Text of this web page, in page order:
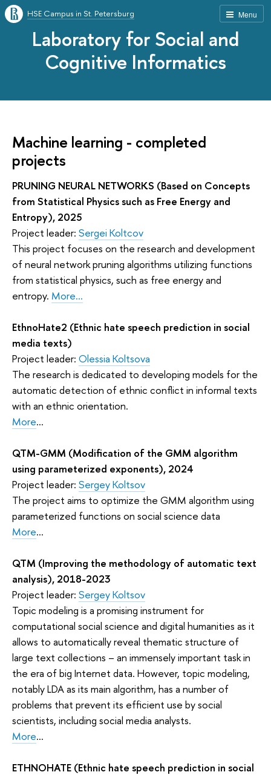
Menu
HSE Campus in St. Petersburg
Laboratory for Social and
Cognitive Informatics
Machine learning - completed
projects
PRUNING NEURAL NETWORKS (Based on Concepts
from Statistical Physics such as Free Energy and
Entropy), 2025
Project leader: Sergei Koltcov
This project focuses on the research and development
of neural network pruning algorithms utilizing functions
from statistical physics, such as free energy and
entropy. More...
EthnoHate2 (Ethnic hate speech prediction in social
media texts)
Project leader: Olessia Koltsova
The research is dedicated to developing models for the
automatic detection of ethnic conflict in informal texts
with an ethnic orientation.
More...
QTM-GMM (Modification of the GMM algorithm
using parameterized exponents), 2024
Project leader: Sergey Koltsov
The project aims to optimize the GMM algorithm using
parameterized functions on social science data
More...
QTM (Improving the methodology of automatic text
analysis), 2018-2023
Project leader: Sergey Koltsov
Topic modeling is a promising instrument for
computational social science and digital humanities as it
allows to automatically reveal thematic structure of
large text collections – an immensely important task in
the era of big Internet data. However, topic modeling,
notably LDA as its main algorithm, has a number of
problems that prevent its efficient use by social
scientists, including social media analysts.
More...
ETHNOHATE (Ethnic hate speech prediction in social